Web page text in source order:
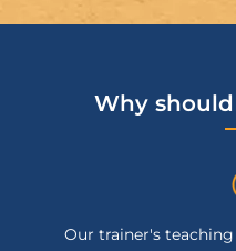
Why
Our trainer's